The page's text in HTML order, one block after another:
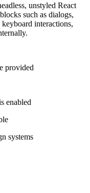
unstyled React
such as dialogs,
interactions,
provided
enabled
systems